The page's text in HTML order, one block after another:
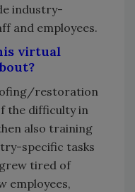
industry-
and employees.
virtual
restoration
the difficulty in
also training
specific tasks
tired of
employees,